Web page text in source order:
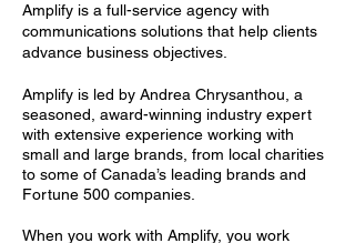
Amplify is a full-service agency with
communications solutions that help clients
advance business objectives.
Amplify is led by Andrea Chrysanthou, a
seasoned, award-winning industry expert
with extensive experience working with
small and large brands, from local charities
to some of Canada’s leading brands and
Fortune 500 companies.
When you work with Amplify, you work